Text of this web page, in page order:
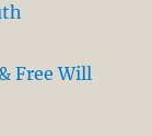
Free Will